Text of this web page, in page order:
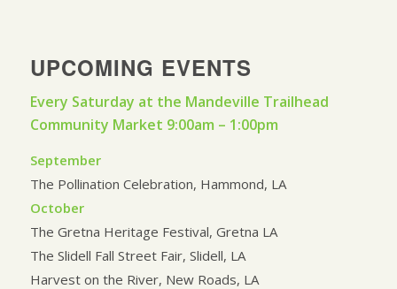
UPCOMING EVENTS
Every Saturday at the Mandeville Trailhead
Community Market 9:00am – 1:00pm
September
The Pollination Celebration, Hammond, LA
October
The Gretna Heritage Festival, Gretna LA
The Slidell Fall Street Fair, Slidell, LA
Harvest on the River, New Roads, LA